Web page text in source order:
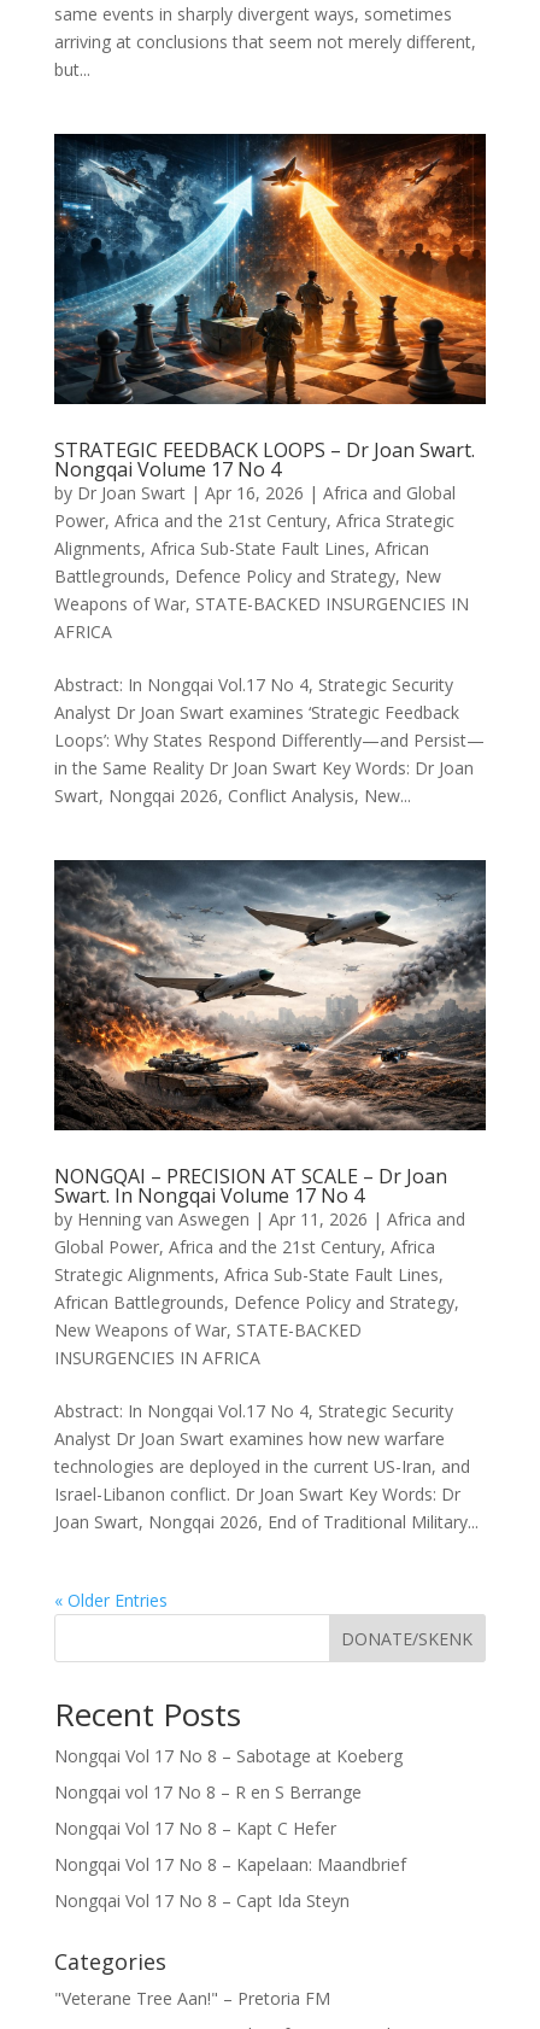
same events in sharply divergent ways, sometimes
arriving at conclusions that seem not merely different,
but...
STRATEGIC FEEDBACK LOOPS – Dr Joan Swart.
Nongqai Volume 17 No 4
by Dr Joan Swart| Apr 16, 2026 | Africa and Global
Power, Africa and the 21st Century, Africa Strategic
Alignments, Africa Sub-State Fault Lines, African
Battlegrounds, Defence Policy and Strategy, New
Weapons of War, STATE-BACKED INSURGENCIES IN
AFRICA
Abstract: In Nongqai Vol.17 No 4, Strategic Security
Analyst Dr Joan Swart examines ‘Strategic Feedback
Loops’: Why States Respond Differently—and Persist—
in the Same Reality Dr Joan Swart Key Words: Dr Joan
Swart, Nongqai 2026, Conflict Analysis, New...
NONGQAI – PRECISION AT SCALE – Dr Joan
Swart. In Nongqai Volume 17 No 4
by Henning van Aswegen | Apr 11, 2026 | Africa and
Global Power, Africa and the 21st Century, Africa
Strategic Alignments, Africa Sub-State Fault Lines,
African Battlegrounds, Defence Policy and Strategy,
New Weapons of War, STATE-BACKED
INSURGENCIES IN AFRICA
Abstract: In Nongqai Vol.17 No 4, Strategic Security
Analyst Dr Joan Swart examines how new warfare
technologies are deployed in the current US-Iran, and
Israel-Libanon conflict. Dr Joan Swart Key Words: Dr
Joan Swart, Nongqai 2026, End of Traditional Military...
« Older Entries
DONATE/SKENK
Recent Posts
Nongqai Vol 17 No 8 – Sabotage at Koeberg
Nongqai vol 17 No 8 – R en S Berrange
Nongqai Vol 17 No 8 – Kapt C Hefer
Nongqai Vol 17 No 8 – Kapelaan: Maandbrief
Nongqai Vol 17 No 8 – Capt Ida Steyn
Categories
"Veterane Tree Aan!" – Pretoria FM